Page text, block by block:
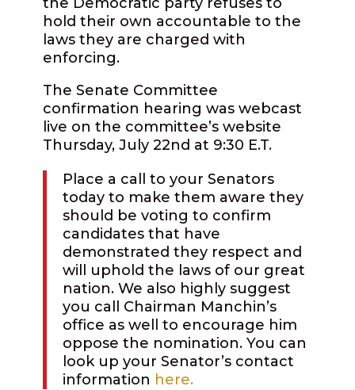
hold their own accountable to the
laws they are charged with
enforcing.
The Senate Committee
confirmation hearing was webcast
live on the committee’s website
Thursday, July 22nd at 9:30 E.T.
Place a call to your Senators
today to make them aware they
should be voting to confirm
candidates that have
demonstrated they respect and
will uphold the laws of our great
nation. We also highly suggest
you call Chairman Manchin’s
office as well to encourage him
oppose the nomination. You can
look up your Senator’s contact
information here.